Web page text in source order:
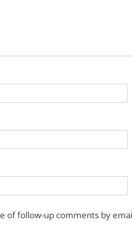
of follow-up comments by